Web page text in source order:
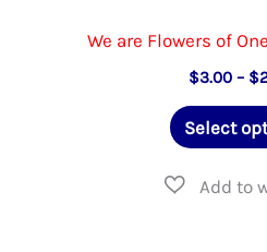
We are Flowers of
$3.00 – $
Select